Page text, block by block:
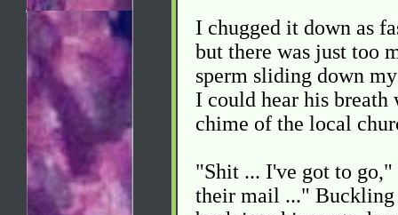
I chugged it down as
but there was just too
sperm sliding down
I could hear his
chime of the local
"Shit ... I've got to
their mail ..." Buckling